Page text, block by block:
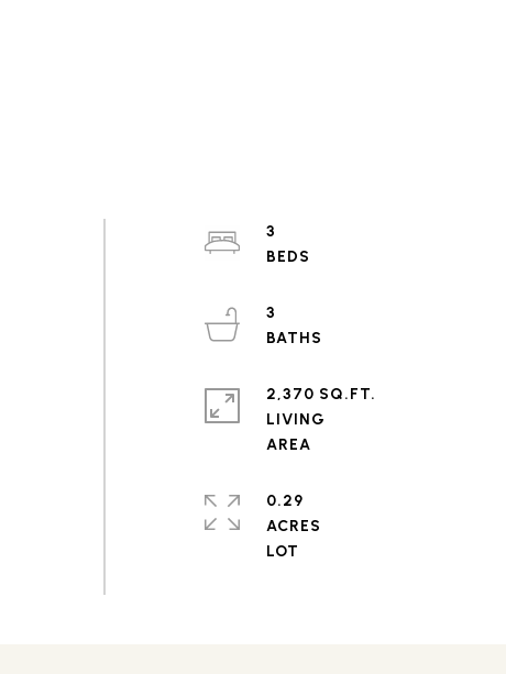
3
3
2,370 SQ.FT.
LIVING
0.29
ACRES